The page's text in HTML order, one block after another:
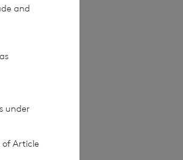
and
under
of Article